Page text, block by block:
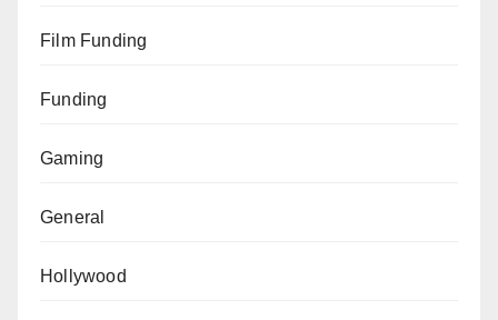
Film Funding
Funding
Gaming
General
Hollywood